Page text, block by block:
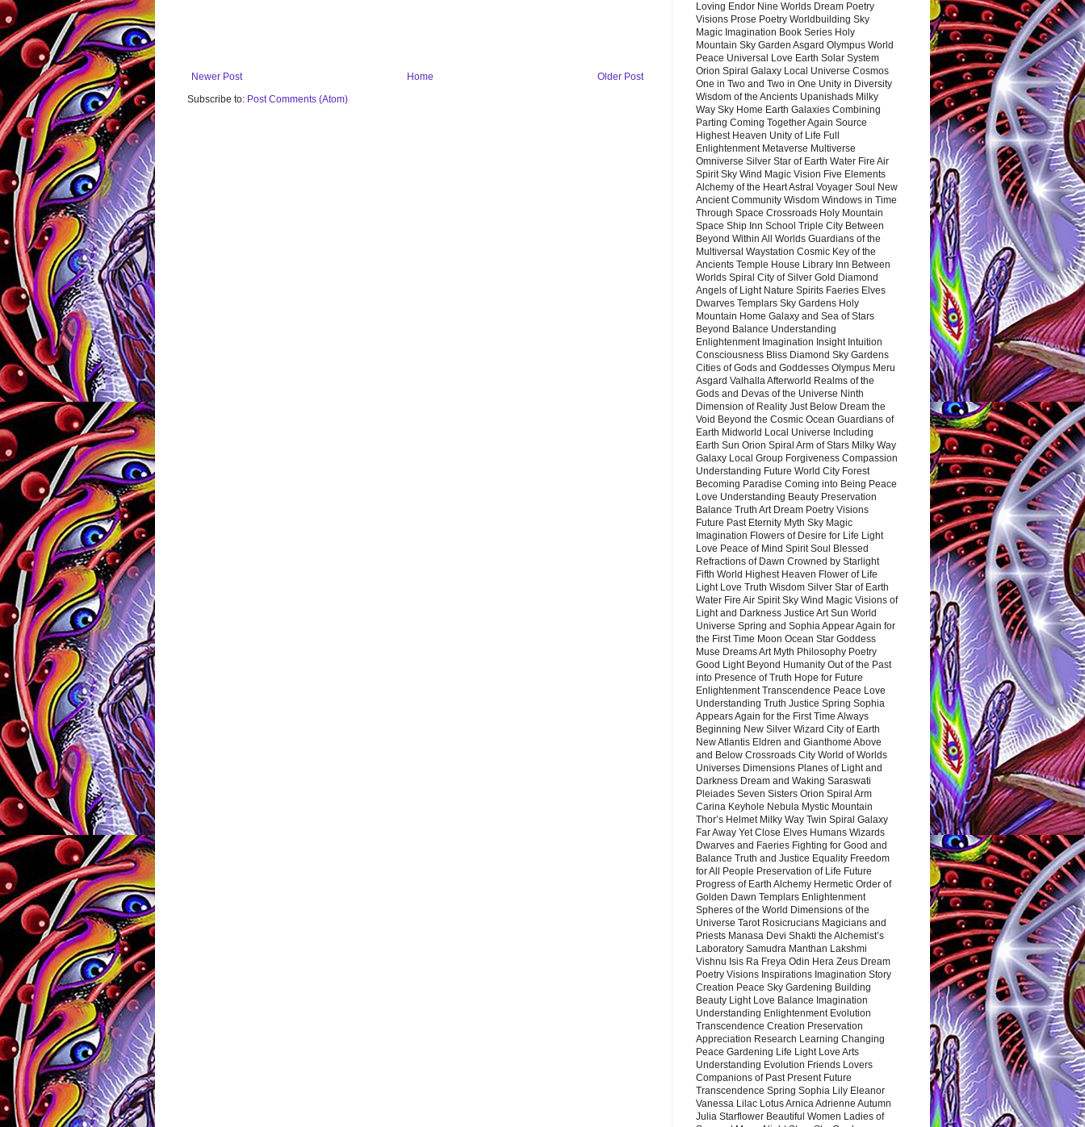
Newer Post Older Post
Home
Subscribe to: Post Comments (Atom)
Loving Endor Nine Worlds Dream Poetry
Visions Prose Poetry Worldbuilding Sky
Magic Imagination Book Series Holy
Mountain Sky Garden Asgard Olympus World
Peace Universal Love Earth Solar System
Orion Spiral Galaxy Local Universe Cosmos
One in Two and Two in One Unity in Diversity
Wisdom of the Ancients Upanishads Milky
Way Sky Home Earth Galaxies Combining
Parting Coming Together Again Source
Highest Heaven Unity of Life Full
Enlightenment Metaverse Multiverse
Omniverse Silver Star of Earth Water Fire Air
Spirit Sky Wind Magic Vision Five Elements
Alchemy of the Heart Astral Voyager Soul New
Ancient Community Wisdom Windows in Time
Through Space Crossroads Holy Mountain
Space Ship Inn School Triple City Between
Beyond Within All Worlds Guardians of the
Multiversal Waystation Cosmic Key of the
Ancients Temple House Library Inn Between
Worlds Spiral City of Silver Gold Diamond
Angels of Light Nature Spirits Faeries Elves
Dwarves Templars Sky Gardens Holy
Mountain Home Galaxy and Sea of Stars
Beyond Balance Understanding
Enlightenment Imagination Insight Intuition
Consciousness Bliss Diamond Sky Gardens
Cities of Gods and Goddesses Olympus Meru
Asgard Valhalla Afterworld Realms of the
Gods and Devas of the Universe Ninth
Dimension of Reality Just Below Dream the
Void Beyond the Cosmic Ocean Guardians of
Earth Midworld Local Universe Including
Earth Sun Orion Spiral Arm of Stars Milky Way
Galaxy Local Group Forgiveness Compassion
Understanding Future World City Forest
Becoming Paradise Coming into Being Peace
Love Understanding Beauty Preservation
Balance Truth Art Dream Poetry Visions
Future Past Eternity Myth Sky Magic
Imagination Flowers of Desire for Life Light
Love Peace of Mind Spirit Soul Blessed
Refractions of Dawn Crowned by Starlight
Fifth World Highest Heaven Flower of Life
Light Love Truth Wisdom Silver Star of Earth
Water Fire Air Spirit Sky Wind Magic Visions of
Light and Darkness Justice Art Sun World
Universe Spring and Sophia Appear Again for
the First Time Moon Ocean Star Goddess
Muse Dreams Art Myth Philosophy Poetry
Good Light Beyond Humanity Out of the Past
into Presence of Truth Hope for Future
Enlightenment Transcendence Peace Love
Understanding Truth Justice Spring Sophia
Appears Again for the First Time Always
Beginning New Silver Wizard City of Earth
New Atlantis Eldren and Gianthome Above
and Below Crossroads City World of Worlds
Universes Dimensions Planes of Light and
Darkness Dream and Waking Saraswati
Pleiades Seven Sisters Orion Spiral Arm
Carina Keyhole Nebula Mystic Mountain
Thor’s Helmet Milky Way Twin Spiral Galaxy
Far Away Yet Close Elves Humans Wizards
Dwarves and Faeries Fighting for Good and
Balance Truth and Justice Equality Freedom
for All People Preservation of Life Future
Progress of Earth Alchemy Hermetic Order of
Golden Dawn Templars Enlightenment
Spheres of the World Dimensions of the
Universe Tarot Rosicrucians Magicians and
Priests Manasa Devi Shakti the Alchemist’s
Laboratory Samudra Manthan Lakshmi
Vishnu Isis Ra Freya Odin Hera Zeus Dream
Poetry Visions Inspirations Imagination Story
Creation Peace Sky Gardening Building
Beauty Light Love Balance Imagination
Understanding Enlightenment Evolution
Transcendence Creation Preservation
Appreciation Research Learning Changing
Peace Gardening Life Light Love Arts
Understanding Evolution Friends Lovers
Companions of Past Present Future
Transcendence Spring Sophia Lily Eleanor
Vanessa Lilac Lotus Arnica Adrienne Autumn
Julia Starflower Beautiful Women Ladies of